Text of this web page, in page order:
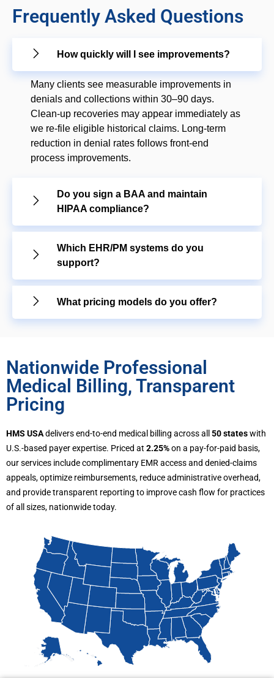
Frequently Asked Questions
How quickly will I see improvements?
Many clients see measurable improvements in
denials and collections within 30–90 days.
Clean-up recoveries may appear immediately as
we re-file eligible historical claims. Long-term
reduction in denial rates follows front-end
process improvements.
Do you sign a BAA and maintain
HIPAA compliance?
Which EHR/PM systems do you
support?
What pricing models do you offer?
Nationwide Professional
Medical Billing, Transparent
Pricing
HMS USAdelivers end-to-end medical billing across all 50 stateswith
U.S.-based payer expertise. Priced at 2.25%on a pay-for-paid basis,
our services include complimentary EMR access and denied-claims
appeals, optimize reimbursements, reduce administrative overhead,
and provide transparent reporting to improve cash flow for practices
of all sizes, nationwide today.